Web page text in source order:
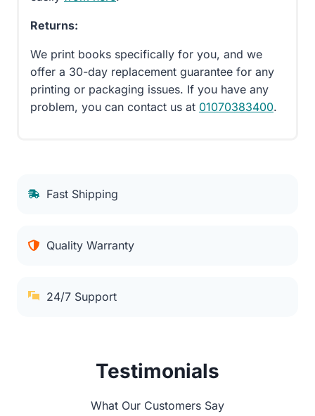
Returns:
We print books specifically for you, and we
offer a 30-day replacement guarantee for any
printing or packaging issues. If you have any
problem, you can contact us at 01070383400.
Fast Shipping
Quality Warranty
24/7 Support
Testimonials
What Our Customers Say